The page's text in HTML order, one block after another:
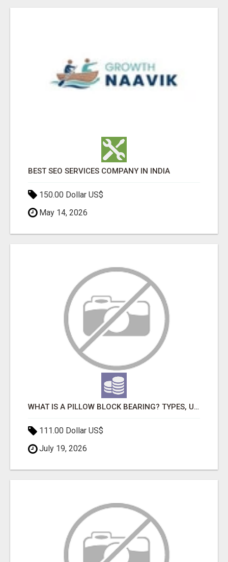
BEST SEO SERVICES COMPANY IN INDIA
150.00 Dollar US$
May 14, 2026
WHAT IS A PILLOW BLOCK BEARING? TYPES, USES, BENEFITS & APPLICATIONS
111.00 Dollar US$
July 19, 2026